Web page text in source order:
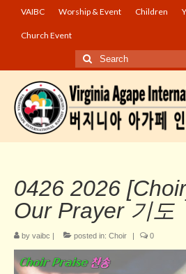
VAIBC Worship & Event Children
Church Event
Search
for:
0426 2026
Our Prayer 기도
by vaibc | posted in: Choir | 0